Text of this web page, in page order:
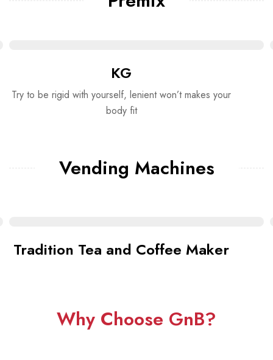
KG
Try to be rigid with yourself, lenient won’t makes your
body fit
Vending Machines
Tradition Tea and Coffee Maker
Why Choose GnB?